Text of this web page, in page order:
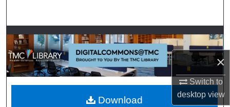
×
Switch to
desktopview
Browse Collections
My Account
About
Download